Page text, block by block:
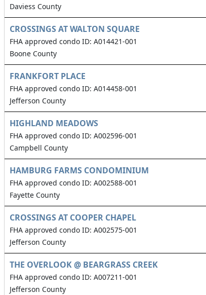
Daviess County
CROSSINGS AT WALTON SQUARE
FHA approved condo ID: A014421-001
Boone County
FRANKFORT PLACE
FHA approved condo ID: A014458-001
Jefferson County
HIGHLAND MEADOWS
FHA approved condo ID: A002596-001
Campbell County
HAMBURG FARMS CONDOMINIUM
FHA approved condo ID: A002588-001
Fayette County
CROSSINGS AT COOPER CHAPEL
FHA approved condo ID: A002575-001
Jefferson County
THE OVERLOOK @ BEARGRASS CREEK
FHA approved condo ID: A007211-001
Jefferson County